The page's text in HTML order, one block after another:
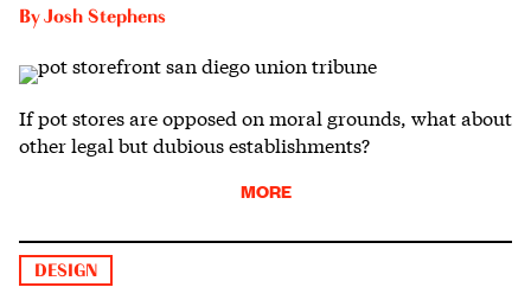
ByJosh Stephens
If pot stores are opposed on moral grounds, what about
other legal but dubious establishments?
MORE
DESIGN